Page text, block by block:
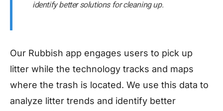
identify better solutions for cleaning up.
Our Rubbish app engages users to pick up
litter while the technology tracks and maps
where the trash is located. We use this data to
analyze litter trends and identify better